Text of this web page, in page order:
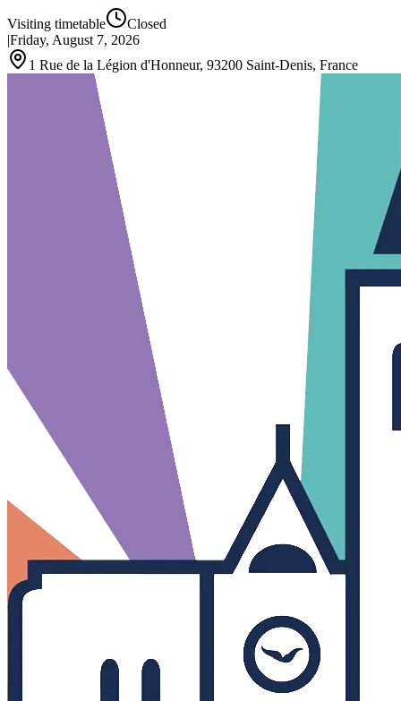
Visiting timetable
Closed
|Friday, August 7, 2026
1 Rue de la Légion d'Honneur, 93200 Saint-Denis, France